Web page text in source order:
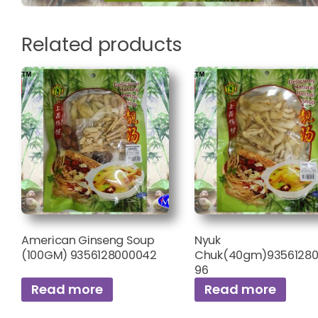
Related products
American Ginseng Soup
(100GM) 9356128000042
Read more
Nyuk
96
Read more